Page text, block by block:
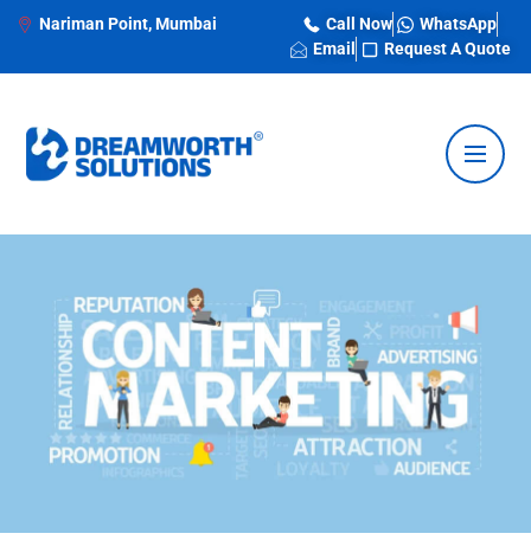
Nariman Point, Mumbai Call Now
WhatsApp
Email
Request A Quote